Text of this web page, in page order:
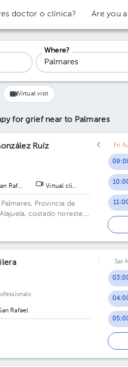
doctor o clínica? Are you
Where?
Virtual visit
for grief near to Palmares
Ruíz
Rafael Virtual clinic
Palmares, Provincia de
costado noreste
Fri
Rafael
Sat